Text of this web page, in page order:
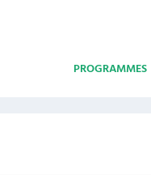
PROGRAMMES